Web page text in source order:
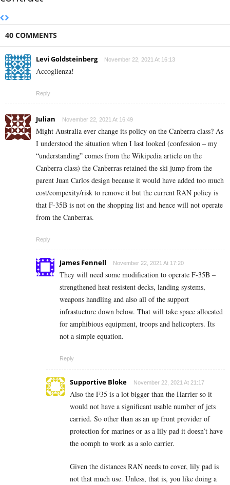
40 COMMENTS
Levi Goldsteinberg November 22, 2021 At 16:13
Accoglienza!
Reply
Julian November 22, 2021 At 16:49
Might Australia ever change its policy on the Canberra class? As
I understood the situation when I last looked (confession – my
“understanding” comes from the Wikipedia article on the
Canberra class) the Canberras retained the ski jump from the
parent Juan Carlos design because it would have added too much
cost/compexity/risk to remove it but the current RAN policy is
that F-35B is not on the shopping list and hence will not operate
from the Canberras.
Reply
James Fennell November 22, 2021 At 17:20
They will need some modification to operate F-35B –
strengthened heat resistent decks, landing systems,
weapons handling and also all of the support
infrastucture down below. That will take space allocated
for amphibious equipment, troops and helicopters. Its
not a simple equation.
Reply
Supportive Bloke November 22, 2021 At 21:17
Also the F35 is a lot bigger than the Harrier so it
would not have a significant usable number of jets
carried. So other than as an up front provider of
protection for marines or as a lily pad it doesn’t have
the oomph to work as a solo carrier.
Given the distances RAN needs to cover, lily pad is
not that much use. Unless, that is, you like doing a